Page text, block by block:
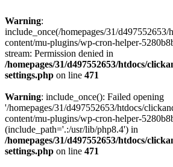
Warning:
include_once(/homepages/31/
content/mu-plugins/wp-cron-helper-
stream: Permission denied in
/homepages/31/d497552653/htdocs/
settings.php on line 471
Warning: include_once(): Failed opening
'/homepages/31/d497552653/htdocs/
content/mu-plugins/wp-cron-helper-
(include_path='.:/usr/lib/php8.4') in
/homepages/31/d497552653/htdocs/
settings.php on line 471